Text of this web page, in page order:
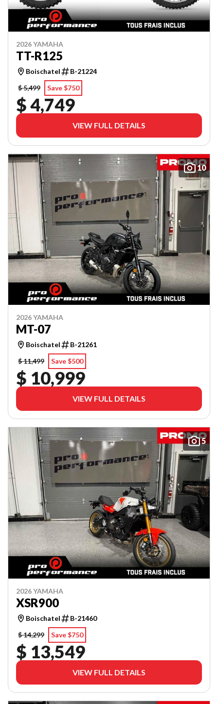
2026 YAMAHA
TT-R125
Boischatel
B-21224
$ 5,499
Save $750
$ 4,749
VIEW FULL DETAILS
10
2026 YAMAHA
MT-07
Boischatel
B-21261
$ 11,499
Save $500
$ 10,999
VIEW FULL DETAILS
5
2026 YAMAHA
XSR900
Boischatel
B-21460
$ 14,299
Save $750
$ 13,549
VIEW FULL DETAILS